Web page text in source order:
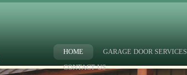
HOME GARAGE DOOR SERVICES
CONTACT US